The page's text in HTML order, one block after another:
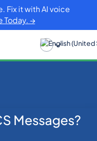
Fix it with AI voice
Today. →
Messages?